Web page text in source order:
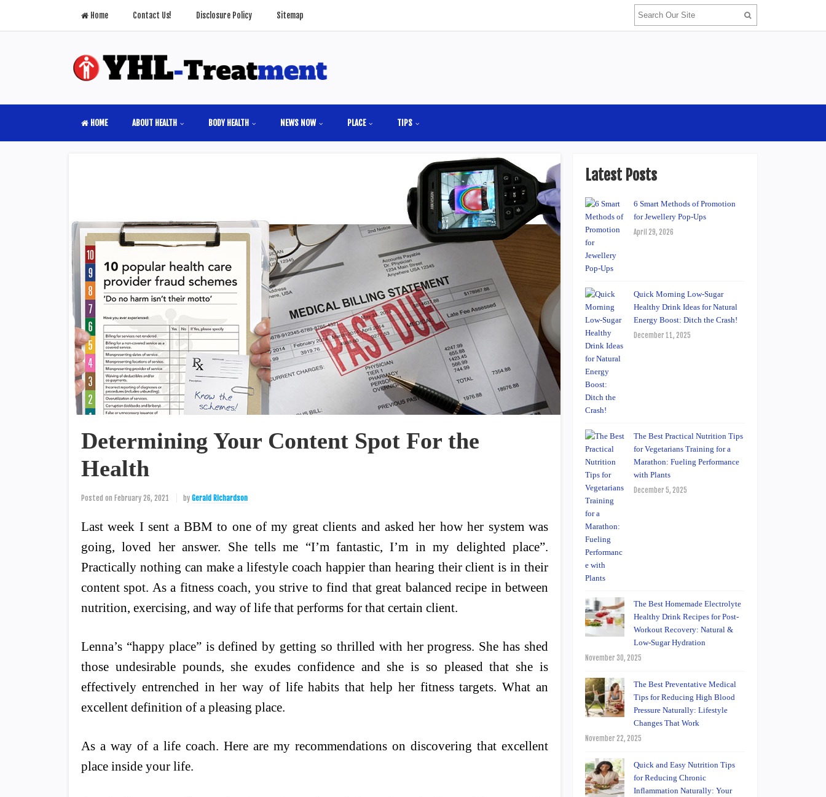
Home Contact Us! Disclosure Policy Sitemap
HOME ABOUT HEALTH BODY HEALTH NEWS NOW PLACE TIPS
Determining Your Content Spot For the
Health
Posted on February 26, 2021 by Gerald Richardson
Last week I sent a BBM to one of my great clients and asked her how her system was
going, loved her answer. She tells me “I’m fantastic, I’m in my delighted place”.
Practically nothing can make a lifestyle coach happier than hearing their client is in their
content spot. As a fitness coach, you strive to find that great balanced recipe in between
nutrition, exercising, and way of life that performs for that certain client.
Lenna’s “happy place” is defined by getting so thrilled with her progress. She has shed
those undesirable pounds, she exudes confidence and she is so pleased that she is
effectively entrenched in her way of life habits that help her fitness targets. What an
excellent definition of a pleasing place.
As a way of a life coach. Here are my recommendations on discovering that excellent
place inside your life.
Latest Posts
6 Smart Methods of Promotion
for Jewellery Pop-Ups
April 29, 2026
Quick Morning Low-Sugar
Healthy Drink Ideas for Natural
Energy Boost: Ditch the Crash!
December 11, 2025
The Best Practical Nutrition Tips
for Vegetarians Training for a
Marathon: Fueling Performance
with Plants
December 5, 2025
The Best Homemade Electrolyte
Healthy Drink Recipes for Post-
Workout Recovery: Natural &
Low-Sugar Hydration
November 30, 2025
The Best Preventative Medical
Tips for Reducing High Blood
Pressure Naturally: Lifestyle
Changes That Work
November 22, 2025
Quick and Easy Nutrition Tips
for Reducing Chronic
Inflammation Naturally: Your